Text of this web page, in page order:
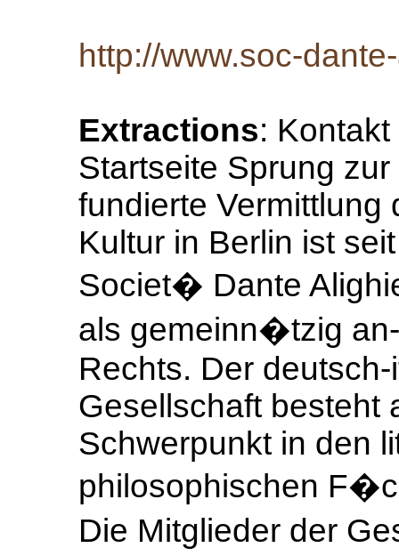
http://www.soc-
Extractions:
Startseite Sprung
fundierte Vermittlung
Kultur in Berlin ist
Societ� Dante
als gemeinn�tzig
Rechts. Der
Gesellschaft besteht
Schwerpunkt in den
philosophischen
Die Mitglieder der